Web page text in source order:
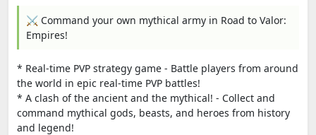
⚔️ Command your own mythical army in Road to Valor:
Empires!
* Real-time PVP strategy game - Battle players from around
the world in epic real-time PVP battles!
* A clash of the ancient and the mythical! - Collect and
command mythical gods, beasts, and heroes from history
and legend!